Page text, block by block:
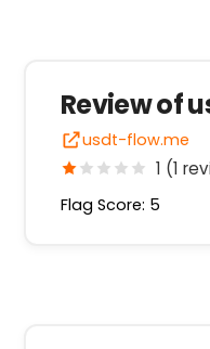
Review of
usdt-flow.me
1 (1
Flag Score: 5